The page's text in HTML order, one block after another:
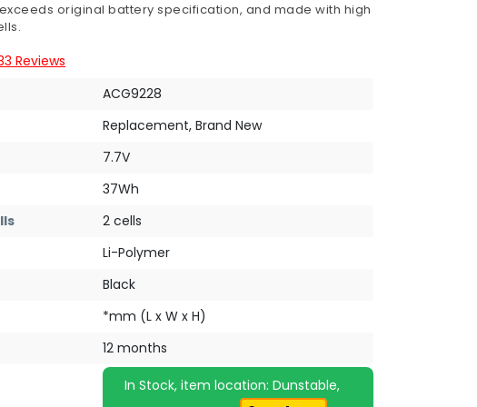
original battery specification, and made with high
Reviews
ACG9228
Replacement, Brand New
7.7V
37Wh
2 cells
Li-Polymer
Black
*mm (L x W x H)
12 months
In Stock, item location: Dunstable,